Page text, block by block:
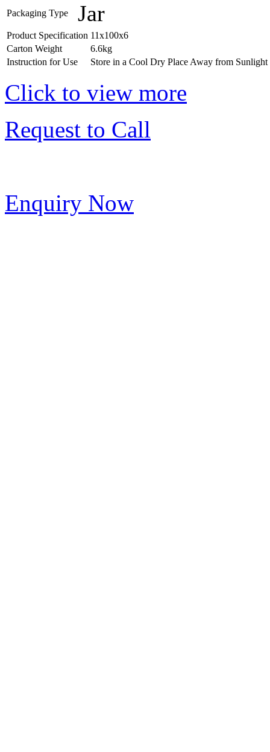
Packaging Type Jar
Product Specification 11x100x6
Carton Weight
6.6kg
Instruction for Use
Store in a Cool Dry Place Away from Sunlight
Click to view more
Request to Call
Enquiry Now